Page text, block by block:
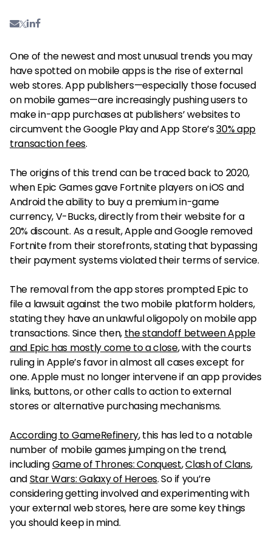
One of the newest and most unusual trends you may
have spotted on mobile apps is the rise of external
web stores. App publishers—especially those focused
on mobile games—are increasingly pushing users to
make in-app purchases at publishers’ websites to
circumvent the Google Play and App Store’s30% app
transaction fees.
The origins of this trend can be traced back to 2020,
when Epic Games gave Fortnite players on iOS and
Android the ability to buy a premium in-game
currency, V-Bucks, directly from their website for a
20% discount. As a result, Apple and Google removed
Fortnite from their storefronts, stating that bypassing
their payment systems violated their terms of service.
The removal from the app stores prompted Epic to
file a lawsuit against the two mobile platform holders,
stating they have an unlawful oligopoly on mobile app
transactions. Since then, the standoff between Apple
and Epic has mostly come to a close, with the courts
ruling in Apple’s favor in almost all cases except for
one. Apple must no longer intervene if an app provides
links, buttons, or other calls to action to external
stores or alternative purchasing mechanisms.
According to GameRefinery, this has led to a notable
number of mobile games jumping on the trend,
includingGame of Thrones: Conquest,Clash of Clans,
andStar Wars: Galaxy of Heroes. So if you’re
considering getting involved and experimenting with
your external web stores, here are some key things
you should keep in mind.